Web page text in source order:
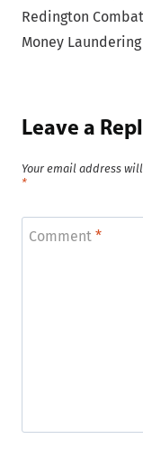
Redington
Money Laundering
Leave a
Your email address
*
Comment *